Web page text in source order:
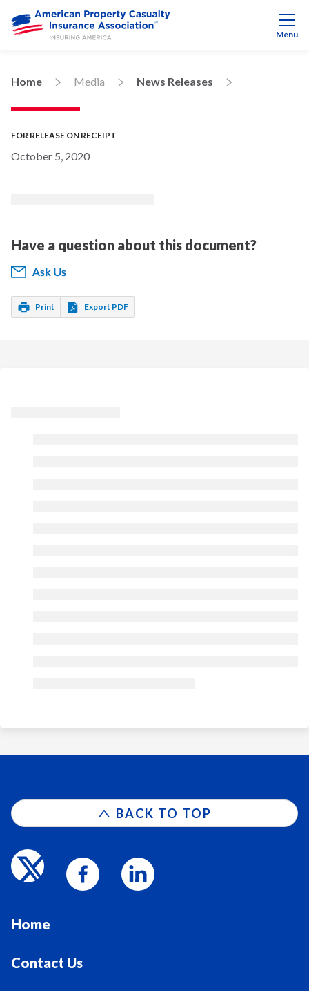
Menu
Home Media News Releases
FOR RELEASE ON RECEIPT
October 5, 2020
Have a question about this document?
Ask Us
Print Export PDF
BACK TO TOP
Home
Contact Us